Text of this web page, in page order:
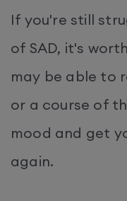
If you're still
of SAD, it's
may be able to
or a course of
mood and get
again.